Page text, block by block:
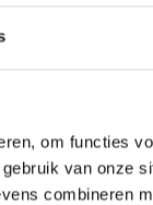
om functies
van onze
combineren
quality. As
customer